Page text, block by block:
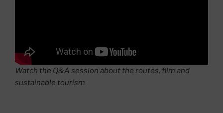
Watch the Q&A session about the routes, film and
sustainable tourism